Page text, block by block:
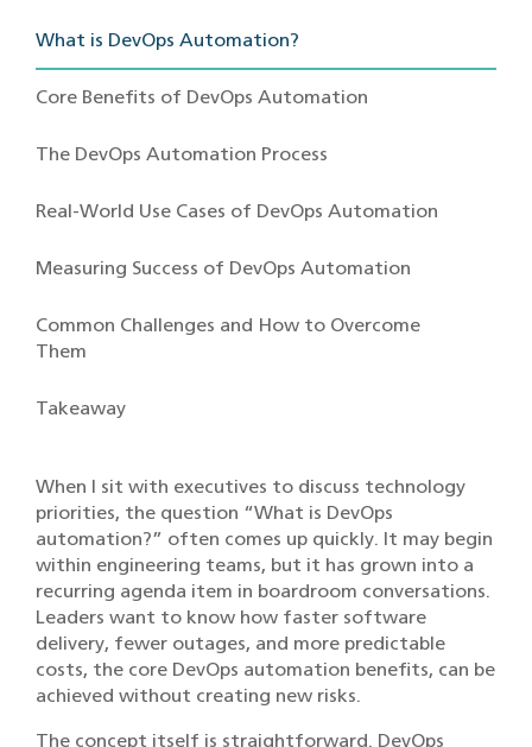
What is DevOps Automation?
Core Benefits of DevOps Automation
The DevOps Automation Process
Real-World Use Cases of DevOps Automation
Measuring Success of DevOps Automation
Common Challenges and How to Overcome
Them
Takeaway
When I sit with executives to discuss technology
priorities, the question “What is DevOps
automation?” often comes up quickly. It may begin
within engineering teams, but it has grown into a
recurring agenda item in boardroom conversations.
Leaders want to know how faster software
delivery, fewer outages, and more predictable
costs, the core DevOps automation benefits, can be
achieved without creating new risks.
The concept itself is straightforward. DevOps